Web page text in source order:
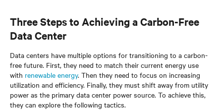
Three Steps to Achieving a Carbon-Free
Data Center
Data centers have multiple options for transitioning to a carbon-
free future. First, they need to match their current energy use
with renewable energy. Then they need to focus on increasing
utilization and efficiency. Finally, they must shift away from utility
power as the primary data center power source. To achieve this,
they can explore the following tactics.